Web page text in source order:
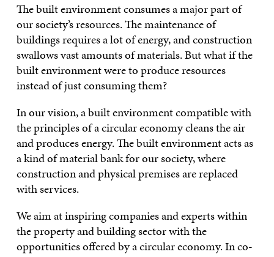
The built environment consumes a major part of
our society’s resources. The maintenance of
buildings requires a lot of energy, and construction
swallows vast amounts of materials. But what if the
built environment were to produce resources
instead of just consuming them?
In our vision, a built environment compatible with
the principles of a circular economy cleans the air
and produces energy. The built environment acts as
a kind of material bank for our society, where
construction and physical premises are replaced
with services.
We aim at inspiring companies and experts within
the property and building sector with the
opportunities offered by a circular economy. In co-